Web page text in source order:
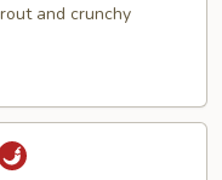
and crunchy